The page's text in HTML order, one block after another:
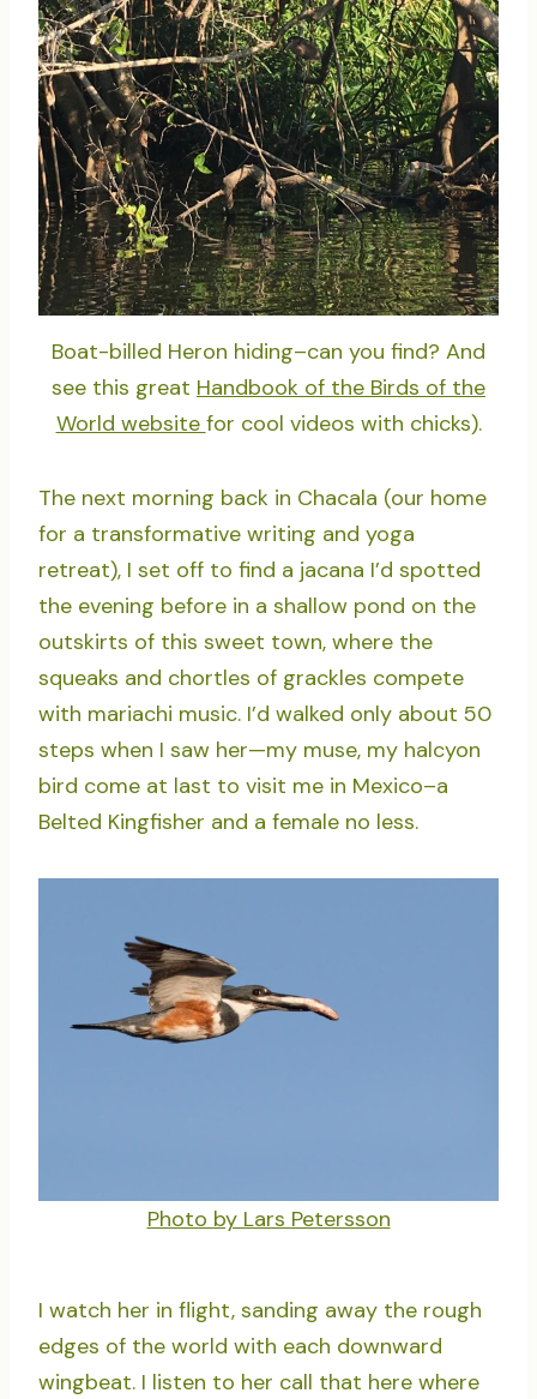
Boat-billed Heron hiding–can you find? And
see this great Handbook of the Birds of the
World website for cool videos with chicks).
The next morning back in Chacala (our home
for a transformative writing and yoga
retreat), I set off to find a jacana I’d spotted
the evening before in a shallow pond on the
outskirts of this sweet town, where the
squeaks and chortles of grackles compete
with mariachi music. I’d walked only about 50
steps when I saw her—my muse, my halcyon
bird come at last to visit me in Mexico–a
Belted Kingfisher and a female no less.
Photo by Lars Petersson
I watch her in flight, sanding away the rough
edges of the world with each downward
wingbeat. I listen to her call that here where